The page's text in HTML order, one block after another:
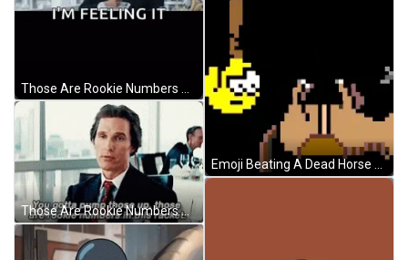
Those Are Rookie Numbers Matthew McConaughey Mentor GIF